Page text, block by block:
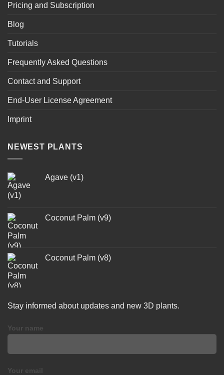
Pricing and Subscription
Blog
Tutorials
Frequently Asked Questions
Contact and Support
End-User License Agreement
Imprint
NEWEST PLANTS
Agave (v1)
Coconut Palm (v9)
Coconut Palm (v8)
Stay informed about updates and new 3D plants.
Your name
Your email